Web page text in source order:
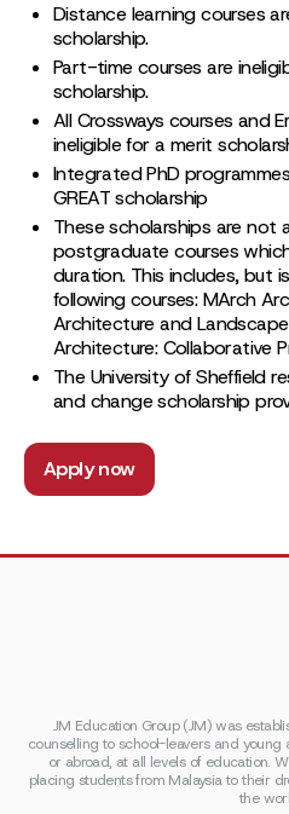
Distance learning courses
scholarship.
Part-time courses are
scholarship.
All Crossways courses and
ineligible for a merit
Integrated PhD
GREAT scholarship
These scholarships are not
postgraduate courses
duration. This includes, but
following courses: MArch
Architecture and
Architecture: Collaborative
The University of Sheffield
and change scholarship
Apply now
JM Education Group (JM) was
counselling to school-leavers and
or abroad, at all levels of education.
placing students from Malaysia to their
the